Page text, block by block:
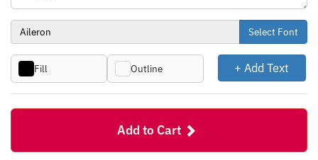
Select Font
Fill Outline + Add Text
Add to Cart